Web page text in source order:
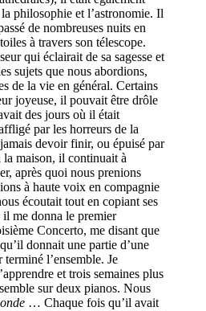
philosophie et l’astronomie. Il
de nombreuses nuits en
à travers son télescope.
qui éclairait de sa sagesse et
sujets que nous abordions,
de la vie en général. Certains
joyeuse, il pouvait être drôle
des jours où il était
par les horreurs de la
devoir finir, ou épuisé par
maison, il continuait à
après quoi nous prenions
à haute voix en compagnie
écoutait tout en copiant ses
me donna le premier
Concerto, me disant que
donnait une partie d’une
l’ensemble. Je
et trois semaines plus
sur deux pianos. Nous
… Chaque fois qu’il avait